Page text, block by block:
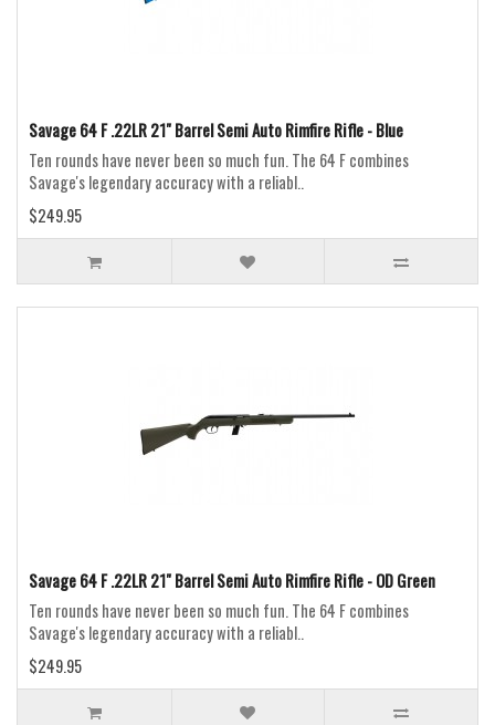
Savage 64 F .22LR 21" Barrel Semi Auto Rimfire Rifle - Blue
Ten rounds have never been so much fun. The 64 F combines
Savage's legendary accuracy with a reliabl..
$249.95
Savage 64 F .22LR 21" Barrel Semi Auto Rimfire Rifle - OD Green
Ten rounds have never been so much fun. The 64 F combines
Savage's legendary accuracy with a reliabl..
$249.95